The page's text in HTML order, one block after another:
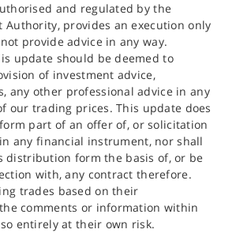
and regulated by the
Authority, provides an execution only
provide advice in any way.
update should be deemed to
of investment advice,
any other professional advice in any
our trading prices. This update does
part of an offer of, or solicitation
any financial instrument, nor shall
distribution form the basis of, or be
with, any contract therefore.
trades based on their
comments or information within
entirely at their own risk.